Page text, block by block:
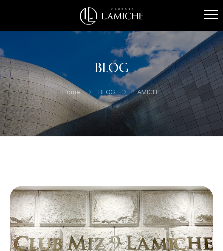
BLOG
Home BLOG LAMICHE